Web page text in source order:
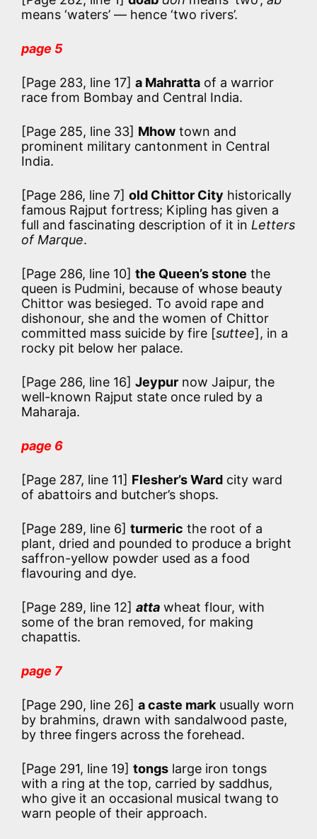
means ‘waters’ — hence ‘two rivers’.
page 5
[Page 283, line 17] a Mahratta of a warrior
race from Bombay and Central India.
[Page 285, line 33] Mhow town and
prominent military cantonment in Central
India.
[Page 286, line 7] old Chittor City historically
famous Rajput fortress; Kipling has given a
full and fascinating description of it in Letters
of Marque.
[Page 286, line 10] the Queen’s stone the
queen is Pudmini, because of whose beauty
Chittor was besieged. To avoid rape and
dishonour, she and the women of Chittor
committed mass suicide by fire [suttee], in a
rocky pit below her palace.
[Page 286, line 16] Jeypur now Jaipur, the
well-known Rajput state once ruled by a
Maharaja.
page 6
[Page 287, line 11] Flesher’s Ward city ward
of abattoirs and butcher’s shops.
[Page 289, line 6] turmeric the root of a
plant, dried and pounded to produce a bright
saffron-yellow powder used as a food
flavouring and dye.
[Page 289, line 12] atta wheat flour, with
some of the bran removed, for making
chapattis.
page 7
[Page 290, line 26] a caste markusually worn
by brahmins, drawn with sandalwood paste,
by three fingers across the forehead.
[Page 291, line 19] tongs large iron tongs
with a ring at the top, carried by saddhus,
who give it an occasional musical twang to
warn people of their approach.